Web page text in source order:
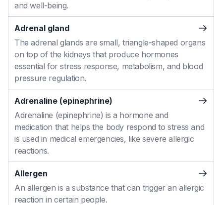
and well-being.
Adrenal gland
The adrenal glands are small, triangle-shaped organs
on top of the kidneys that produce hormones
essential for stress response, metabolism, and blood
pressure regulation.
Adrenaline (epinephrine)
Adrenaline (epinephrine) is a hormone and
medication that helps the body respond to stress and
is used in medical emergencies, like severe allergic
reactions.
Allergen
An allergen is a substance that can trigger an allergic
reaction in certain people.